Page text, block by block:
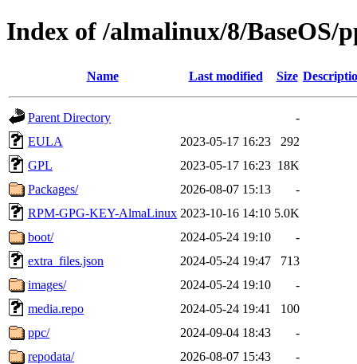
Index of /almalinux/8/BaseOS/
Name Last modified Size
Parent Directory
-
EULA
2023-05-17 16:23
292
GPL
2023-05-17 16:23 18K
Packages/
2026-08-07 15:13
-
RPM-GPG-KEY-AlmaLinux 2023-10-16 14:10 5.0K
boot/
2024-05-24 19:10
-
extra_files.json
2024-05-24 19:47
713
images/
2024-05-24 19:10
-
media.repo
2024-05-24 19:41
100
ppc/
2024-09-04 18:43
-
repodata/
2026-08-07 15:43 -